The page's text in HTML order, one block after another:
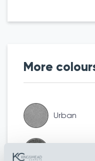
More
Urban